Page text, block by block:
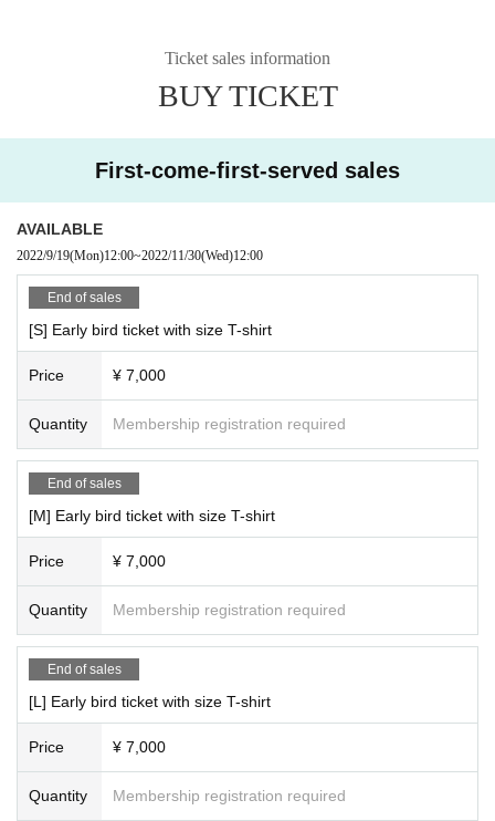
Ticket sales information
BUY TICKET
First-come-first-served sales
AVAILABLE
2022/9/19(Mon)12:00~2022/11/30(Wed)12:00
End of sales
[S] Early bird ticket with size T-shirt
Price ¥ 7,000
Quantity Membership registration required
End of sales
[M] Early bird ticket with size T-shirt
Price ¥ 7,000
Quantity Membership registration required
End of sales
[L] Early bird ticket with size T-shirt
Price ¥ 7,000
Quantity Membership registration required